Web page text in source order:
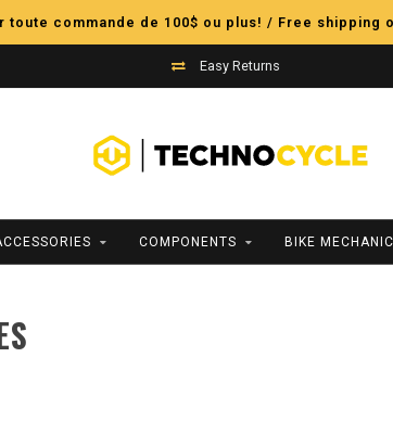
toute commande de 100$ ou plus! / Free shipping
Easy Returns
COMPONENTS BIKE